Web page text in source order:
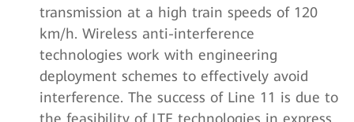
transmission at a high train speeds of 120
km/h. Wireless anti-interference
technologies work with engineering
deployment schemes to effectively avoid
interference. The success of Line 11 is due to
the feasibility of LTE technologies in express